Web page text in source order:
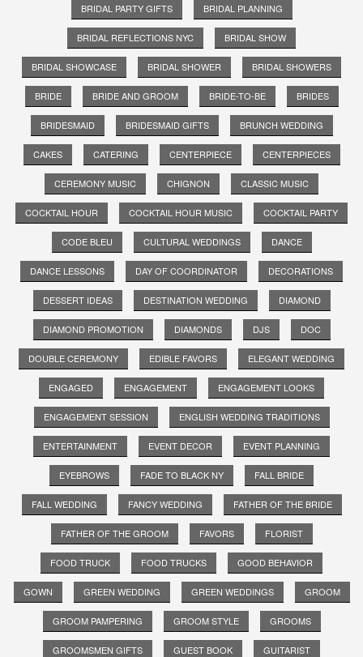
BRIDAL PARTY GIFTS BRIDAL PLANNING
BRIDAL REFLECTIONS NYC BRIDAL SHOW
BRIDAL SHOWCASE BRIDAL SHOWER BRIDAL SHOWERS
BRIDE BRIDE AND GROOM BRIDE-TO-BE BRIDES
BRIDESMAID BRIDESMAID GIFTS BRUNCH WEDDING
CAKES CATERING CENTERPIECE CENTERPIECES
CEREMONY MUSIC CHIGNON CLASSIC MUSIC
COCKTAIL HOUR COCKTAIL HOUR MUSIC COCKTAIL PARTY
CODE BLEU CULTURAL WEDDINGS DANCE
DANCE LESSONS DAY OF COORDINATOR DECORATIONS
DESSERT IDEAS DESTINATION WEDDING DIAMOND
DIAMOND PROMOTION DIAMONDS DJS DOC
DOUBLE CEREMONY EDIBLE FAVORS ELEGANT WEDDING
ENGAGED ENGAGEMENT ENGAGEMENT LOOKS
ENGAGEMENT SESSION ENGLISH WEDDING TRADITIONS
ENTERTAINMENT EVENT DECOR EVENT PLANNING
EYEBROWS FADE TO BLACK NY FALL BRIDE
FALL WEDDING FANCY WEDDING FATHER OF THE BRIDE
FATHER OF THE GROOM FAVORS FLORIST
FOOD TRUCK FOOD TRUCKS GOOD BEHAVIOR
GOWN GREEN WEDDING GREEN WEDDINGS GROOM
GROOM PAMPERING GROOM STYLE GROOMS
GROOMSMEN GIFTS GUEST BOOK GUITARIST